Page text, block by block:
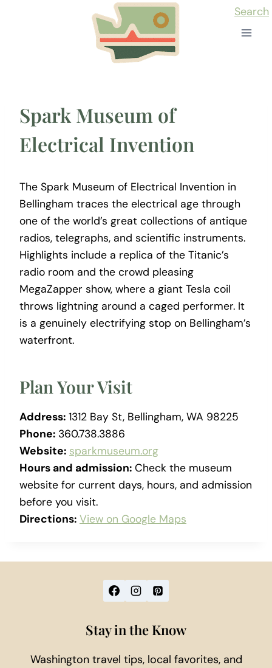
Search
Spark Museum of
Electrical Invention
The Spark Museum of Electrical Invention in
Bellingham traces the electrical age through
one of the world’s great collections of antique
radios, telegraphs, and scientific instruments.
Highlights include a replica of the Titanic’s
radio room and the crowd pleasing
MegaZapper show, where a giant Tesla coil
throws lightning around a caged performer. It
is a genuinely electrifying stop on Bellingham’s
waterfront.
Plan Your Visit
Address: 1312 Bay St, Bellingham, WA 98225
Phone: 360.738.3886
Website: sparkmuseum.org
Hours and admission: Check the museum
website for current days, hours, and admission
before you visit.
Directions: View on Google Maps
Stay in the Know
Washington travel tips, local favorites, and